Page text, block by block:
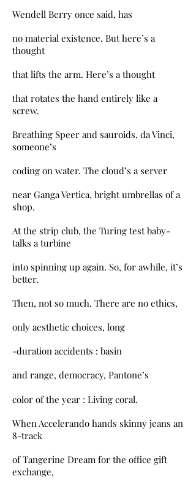
Wendell Berry once said, has
no material existence. But here’s a
thought
that lifts the arm. Here’s a thought
that rotates the hand entirely like a
screw.
Breathing Speer and sauroids, da Vinci,
someone’s
coding on water. The cloud’s a server
near Ganga Vertica, bright umbrellas of a
shop.
At the strip club, the Turing test baby-
talks a turbine
into spinning up again. So, for awhile, it’s
better.
Then, not so much. There are no ethics,
only aesthetic choices, long
-duration accidents : basin
and range, democracy, Pantone’s
color of the year : Living coral.
When Accelerando hands skinny jeans an
8-track
of Tangerine Dream for the office gift
exchange,